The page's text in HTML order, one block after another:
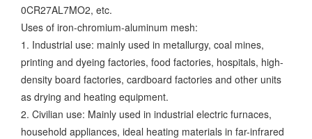
0CR27AL7MO2, etc.
Uses of iron-chromium-aluminum mesh:
1. Industrial use: mainly used in metallurgy, coal mines,
printing and dyeing factories, food factories, hospitals, high-
density board factories, cardboard factories and other units
as drying and heating equipment.
2. Civilian use: Mainly used in industrial electric furnaces,
household appliances, ideal heating materials in far-infrared